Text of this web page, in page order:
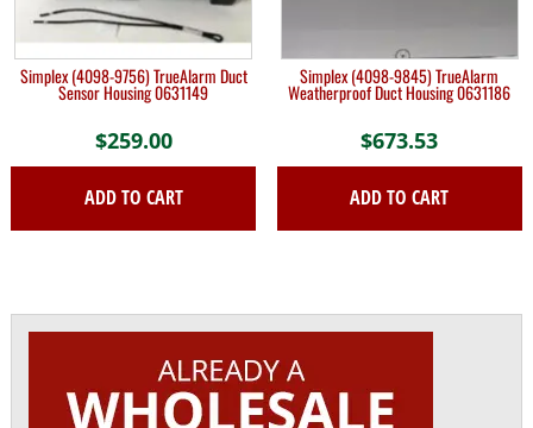
Simplex (4098-9756) TrueAlarm Duct
Sensor Housing 0631149
$259.00
ADD TO CART
Simplex (4098-9845) TrueAlarm
Weatherproof Duct Housing 0631186
$673.53
ADD TO CART